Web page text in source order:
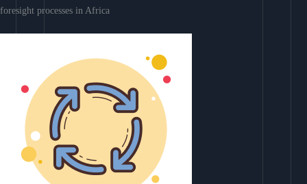
foresight processes in Africa